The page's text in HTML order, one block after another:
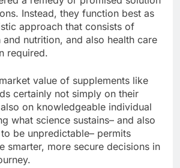
Instead, they function best as
approach that consists of
nutrition, and also health care
required.
value of supplements like
certainly not simply on their
on knowledgeable individual
what science sustains– and also
be unpredictable– permits
smarter, more secure decisions in